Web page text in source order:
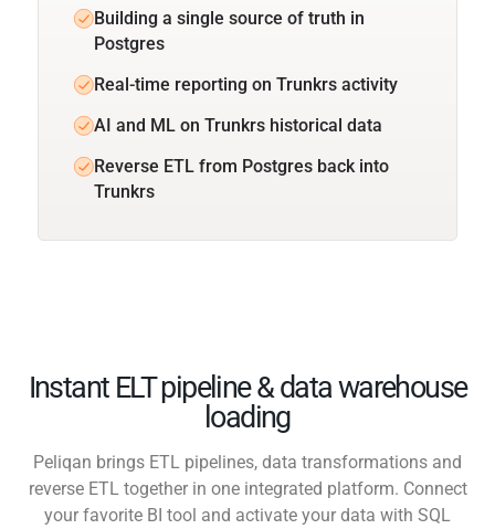
Building a single source of truth in
Postgres
Real-time reporting on Trunkrs activity
AI and ML on Trunkrs historical data
Reverse ETL from Postgres back into
Trunkrs
Instant ELT pipeline & data warehouse
loading
Peliqan brings ETL pipelines, data transformations and
reverse ETL together in one integrated platform. Connect
your favorite BI tool and activate your data with SQL